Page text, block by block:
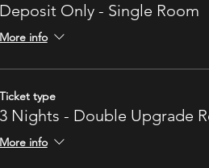
Deposit Only - Single Room
More info
Ticket type
3 Nights - Double Upgrade
More info